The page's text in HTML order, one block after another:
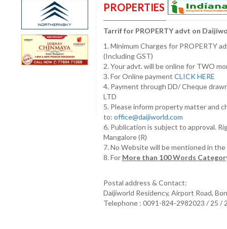
PROPERTIES
Tarrif for PROPERTY advt on
1. Minimum Charges for PROPERTY
(Including GST)
2. Your advt. will be online for TWO
3. For Online payment CLICK HERE
4. Payment through DD/ Cheque
LTD
5. Please inform property matter and
to: office@daijiworld.com
6. Publication is subject to approval.
Mangalore (R)
7. No Website will be mentioned in
8. For More than 100 Words
Postal address & Contact:
Daijiworld Residency, Airport Road,
Telephone : 0091-824-2982023 / 25 /